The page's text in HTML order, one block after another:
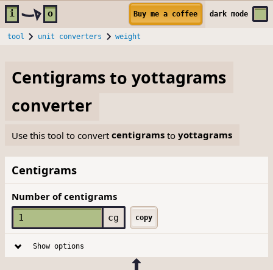
Skip to main content
i o Buy me a coffee darkmode
tool unit converters weight
Centigramstoyottagrams
converter
Use this tool to convertcentigrams toyottagrams
Centigrams
Number of centigrams
cg copy
Show options